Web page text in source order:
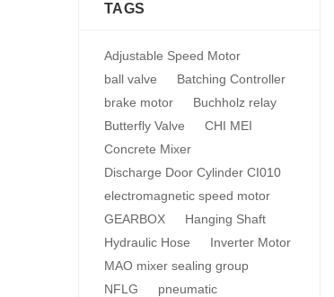
TAGS
Adjustable Speed Motor
ball valve
Batching Controller
brake motor
Buchholz relay
Butterfly Valve
CHI MEI
Concrete Mixer
Discharge Door Cylinder CI010
electromagnetic speed motor
GEARBOX
Hanging Shaft
Hydraulic Hose
Inverter Motor
MAO mixer sealing group
NFLG
pneumatic